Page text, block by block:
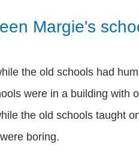
Margie's
the old schools had
were in a building with
the old schools taught
boring.